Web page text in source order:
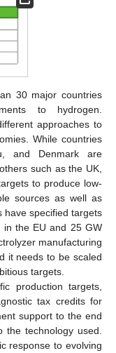
30 major countries
to hydrogen.
approaches to
While countries
and Denmark are
such as the UK,
to produce low-
sources as well as
have specified targets
in the EU and 25 GW
manufacturing
it needs to be scaled
targets.
production targets,
tax credits for
support to the end
technology used.
response to evolving